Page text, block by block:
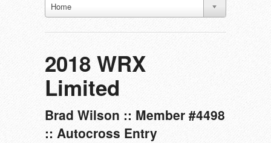
Home
2018 WRX
Limited
Brad Wilson :: Member #4498
:: Autocross Entry